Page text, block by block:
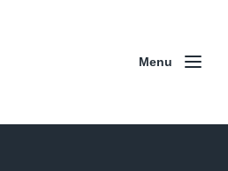
Menu